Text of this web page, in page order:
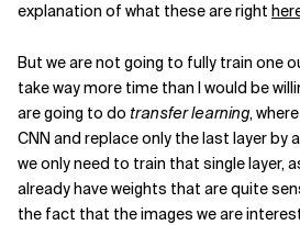
explanation of what these are right
But we are not going to fully train one
take way more time than I would be
are going to do transfer learning,
CNN and replace only the last layer by
we only need to train that single layer,
already have weights that are quite
the fact that the images we are